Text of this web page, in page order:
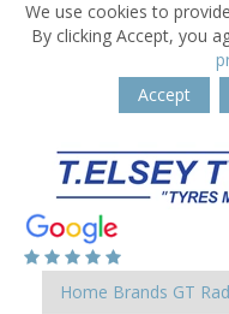
We use cookies to
By clicking Accept, you
Accept
Home Brands GT